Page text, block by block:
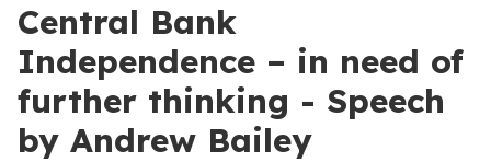
Central Bank
Independence – in need of
further thinking - Speech
by Andrew Bailey